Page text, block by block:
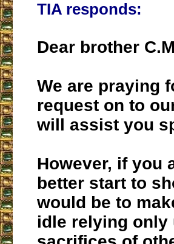
TIA responds:
Dear brother
We are praying
request on to
will assist you
However, if you
better start to
would be to
idle relying only